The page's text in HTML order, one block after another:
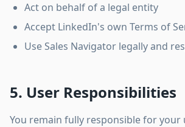
Act on behalf of a legal entity
Accept LinkedIn's own Terms of
Use Sales Navigator legally and
5. User Responsibilities
You remain fully responsible for your